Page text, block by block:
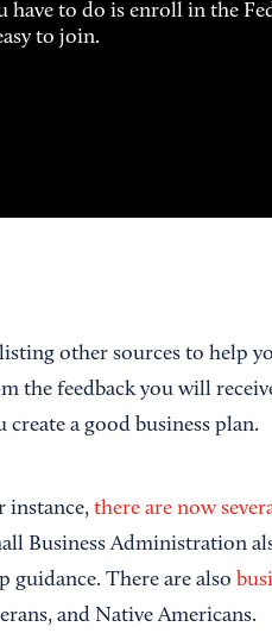
have to do is enroll in the
to join.
other sources to help
the feedback you will
create a good business plan.
instance, there are now
Business Administration
guidance. There are also
and Native Americans.